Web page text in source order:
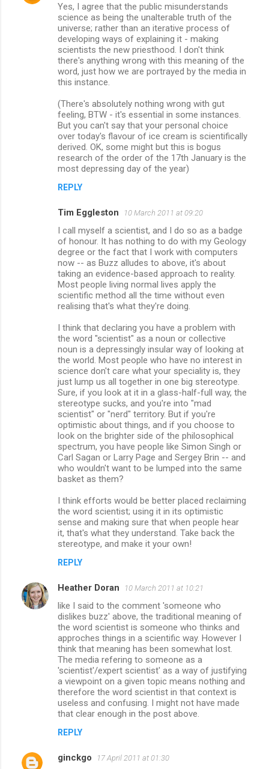
Yes, I agree that the public misunderstands
science as being the unalterable truth of the
universe; rather than an iterative process of
developing ways of explaining it - making
scientists the new priesthood. I don't think
there's anything wrong with this meaning of the
word, just how we are portrayed by the media in
this instance.
(There's absolutely nothing wrong with gut
feeling, BTW - it's essential in some instances.
But you can't say that your personal choice
over today's flavour of ice cream is scientifically
derived. OK, some might but this is bogus
research of the order of the 17th January is the
most depressing day of the year)
REPLY
Tim Eggleston 10 March 2011 at 09:20
I call myself a scientist, and I do so as a badge
of honour. It has nothing to do with my Geology
degree or the fact that I work with computers
now -- as Buzz alludes to above, it's about
taking an evidence-based approach to reality.
Most people living normal lives apply the
scientific method all the time without even
realising that's what they're doing.
I think that declaring you have a problem with
the word "scientist" as a noun or collective
noun is a depressingly insular way of looking at
the world. Most people who have no interest in
science don't care what your speciality is, they
just lump us all together in one big stereotype.
Sure, if you look at it in a glass-half-full way, the
stereotype sucks, and you're into "mad
scientist" or "nerd" territory. But if you're
optimistic about things, and if you choose to
look on the brighter side of the philosophical
spectrum, you have people like Simon Singh or
Carl Sagan or Larry Page and Sergey Brin -- and
who wouldn't want to be lumped into the same
basket as them?
I think efforts would be better placed reclaiming
the word scientist; using it in its optimistic
sense and making sure that when people hear
it, that's what they understand. Take back the
stereotype, and make it your own!
REPLY
Heather Doran 10 March 2011 at 10:21
like I said to the comment 'someone who
dislikes buzz' above, the traditional meaning of
the word scientist is someone who thinks and
approches things in a scientific way. However I
think that meaning has been somewhat lost.
The media refering to someone as a
'scientist'/expert scientist' as a way of justifying
a viewpoint on a given topic means nothing and
therefore the word scientist in that context is
useless and confusing. I might not have made
that clear enough in the post above.
REPLY
ginckgo 17 April 2011 at 01:30